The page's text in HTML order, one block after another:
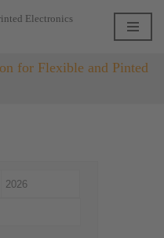
Electronics
for Flexible and Pinted